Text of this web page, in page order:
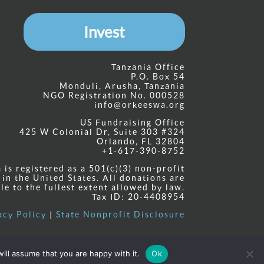
Invest
Tanzania Office
P.O. Box 54
Monduli, Arusha, Tanzania
NGO Registration No. 000528
info@orkeeswa.org
US Fundraising Office
425 W Colonial Dr, Suite 303 #324
Orlando, FL 32804
+1-617-390-8752
is registered as a 501(c)(3) non-profit
the United States. All donations are
to the fullest extent allowed by law.
Tax ID: 20-4408954
Policy | State Nonprofit Disclosure
assume that you are happy with it. Ok